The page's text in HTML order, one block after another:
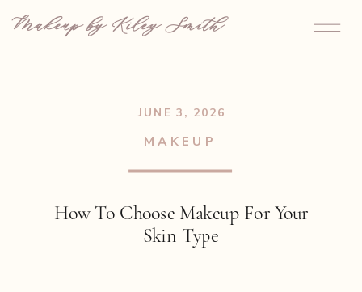
Makeup by Kiley Smith
How To Choose Makeup For Your
Skin Type
MAKEUP
JUNE 3, 2026